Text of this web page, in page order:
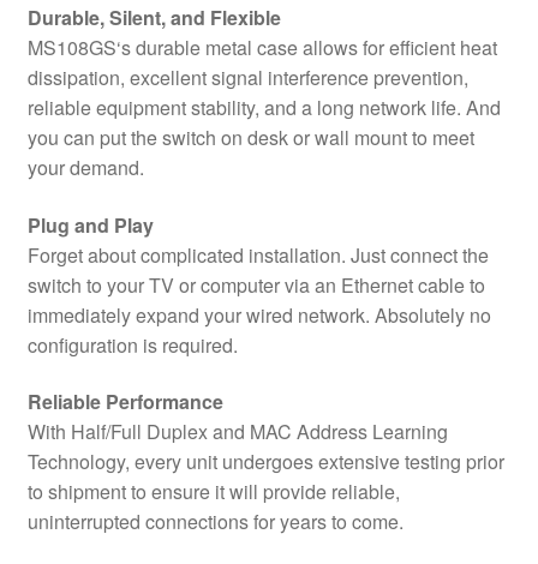
Durable, Silent, and Flexible
MS108GS‘s durable metal case allows for efficient heat
dissipation, excellent signal interference prevention,
reliable equipment stability, and a long network life. And
you can put the switch on desk or wall mount to meet
your demand.
Plug and Play
Forget about complicated installation. Just connect the
switch to your TV or computer via an Ethernet cable to
immediately expand your wired network. Absolutely no
configuration is required.
Reliable Performance
With Half/Full Duplex and MAC Address Learning
Technology, every unit undergoes extensive testing prior
to shipment to ensure it will provide reliable,
uninterrupted connections for years to come.